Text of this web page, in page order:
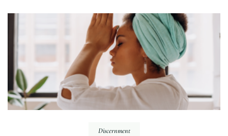
Discernment